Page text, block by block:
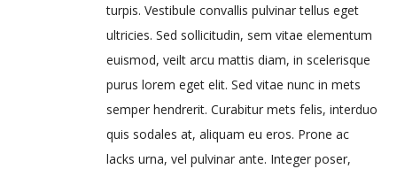
turpis. Vestibule convallis pulvinar tellus eget
ultricies. Sed sollicitudin, sem vitae elementum
euismod, veilt arcu mattis diam, in scelerisque
purus lorem eget elit. Sed vitae nunc in mets
semper hendrerit. Curabitur mets felis, interduo
quis sodales at, aliquam eu eros. Prone ac
lacks urna, vel pulvinar ante. Integer poser,